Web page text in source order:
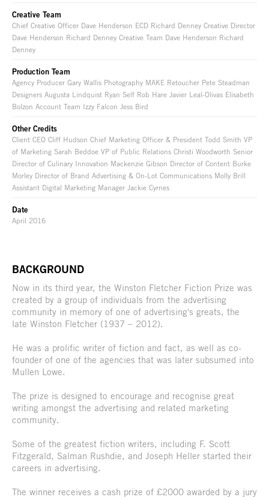
Creative Team
Chief Creative Officer Dave Henderson ECD Richard Denney Creative Director
Dave Henderson Richard Denney Creative Team Dave Henderson Richard
Denney
Production Team
Agency Producer Gary Wallis Photography MAKE Retoucher Pete Steadman
Designers Augusta Lindquist Ryan Self Rob Hare Javier Leal-Olivas Elisabeth
Bolzon Account Team Izzy Falcon Jess Bird
Other Credits
Client CEO Cliff Hudson Chief Marketing Officer & President Todd Smith VP
of Marketing Sarah Beddoe VP of Public Relations Christi Woodworth Senior
Director of Culinary Innovation Mackenzie Gibson Director of Content Burke
Morley Director of Brand Advertising & On-Lot Communications Molly Brill
Assistant Digital Marketing Manager Jackie Cyrnes
Date
April 2016
BACKGROUND
Now in its third year, the Winston Fletcher Fiction Prize was
created by a group of individuals from the advertising
community in memory of one of advertising's greats, the
late Winston Fletcher (1937 – 2012).
He was a prolific writer of fiction and fact, as well as co-
founder of one of the agencies that was later subsumed into
Mullen Lowe.
The prize is designed to encourage and recognise great
writing amongst the advertising and related marketing
community.
Some of the greatest fiction writers, including F. Scott
Fitzgerald, Salman Rushdie, and Joseph Heller started their
careers in advertising.
The winner receives a cash prize of £2000 awarded by a jury